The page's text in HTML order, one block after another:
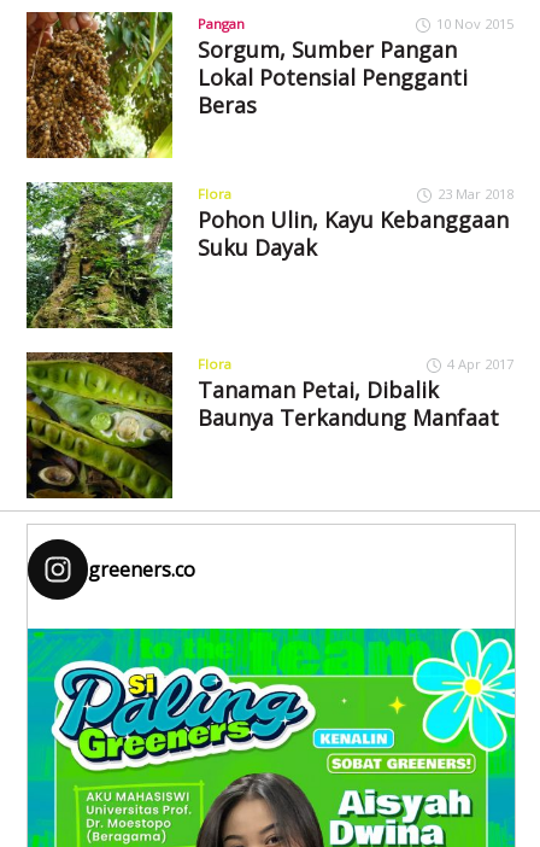
Pangan 10 Nov 2015
Sorgum, Sumber Pangan
Lokal Potensial Pengganti
Beras
Flora 23 Mar 2018
Pohon Ulin, Kayu Kebanggaan
Suku Dayak
Flora 4 Apr 2017
Tanaman Petai, Dibalik
Baunya Terkandung Manfaat
greeners.co